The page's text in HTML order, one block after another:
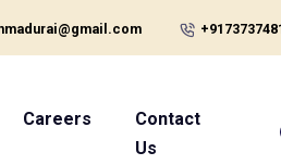
Careers
Contact
Us